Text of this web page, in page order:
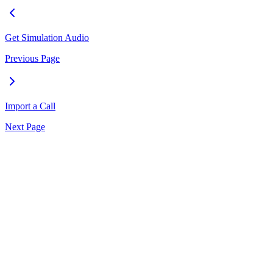
Get Simulation Audio
Previous Page
Import a Call
Next Page